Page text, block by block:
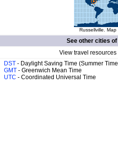
Russellville.
See other cities of
View travel
DST - Daylight Saving Time (Summer
GMT - Greenwich Mean Time
UTC - Coordinated Universal Time